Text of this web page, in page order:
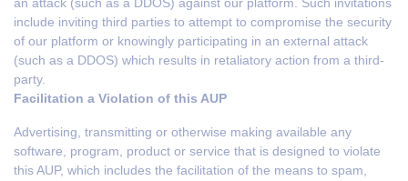
include inviting third parties to attempt to compromise the security
of our platform or knowingly participating in an external attack
(such as a DDOS) which results in retaliatory action from a third-
party.
Facilitation a Violation of this AUP
Advertising, transmitting or otherwise making available any
software, program, product or service that is designed to violate
this AUP, which includes the facilitation of the means to spam,